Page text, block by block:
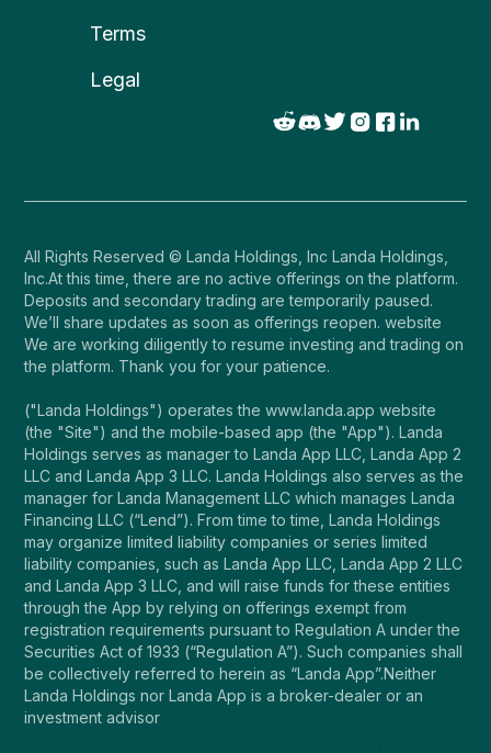
Terms
Legal
All Rights Reserved © Landa Holdings, Inc Landa Holdings,
Inc.At this time, there are no active offerings on the platform.
Deposits and secondary trading are temporarily paused.
We’ll share updates as soon as offerings reopen. website
We are working diligently to resume investing and trading on
the platform. Thank you for your patience.
("Landa Holdings") operates the www.landa.app website
(the "Site") and the mobile-based app (the "App"). Landa
Holdings serves as manager to Landa App LLC, Landa App 2
LLC and Landa App 3 LLC. Landa Holdings also serves as the
manager for Landa Management LLC which manages Landa
Financing LLC (“Lend”). From time to time, Landa Holdings
may organize limited liability companies or series limited
liability companies, such as Landa App LLC, Landa App 2 LLC
and Landa App 3 LLC, and will raise funds for these entities
through the App by relying on offerings exempt from
registration requirements pursuant to Regulation A under the
Securities Act of 1933 (“Regulation A”). Such companies shall
be collectively referred to herein as “Landa App”.Neither
Landa Holdings nor Landa App is a broker-dealer or an
investment advisor